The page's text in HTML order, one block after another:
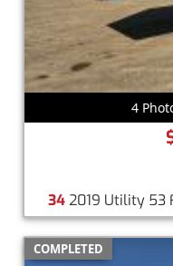
4
342019 Utility 53
COMPLETED